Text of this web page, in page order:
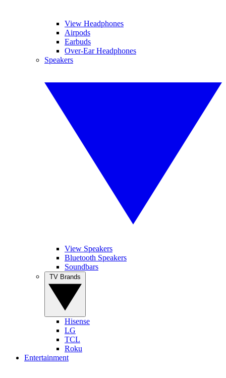
View Headphones
Airpods
Earbuds
Over-Ear Headphones
Speakers
View Speakers
Bluetooth Speakers
Soundbars
Hisense
LG
TCL
Roku
Entertainment